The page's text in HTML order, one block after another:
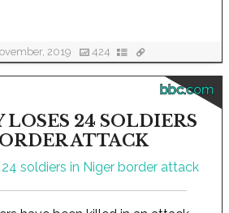
2019 424
bbc.com
24 SOLDIERS
ATTACK